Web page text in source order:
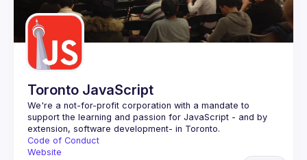
Guilds
Toronto JavaScript
We're a not-for-profit corporation with a mandate to
support the learning and passion for JavaScript - and by
Code of Conduct
Website